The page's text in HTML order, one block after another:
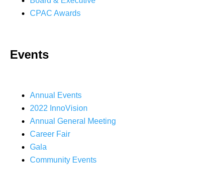
CPAC Awards
Events
Annual Events
2022 InnoVision
Annual General Meeting
Career Fair
Gala
Community Events